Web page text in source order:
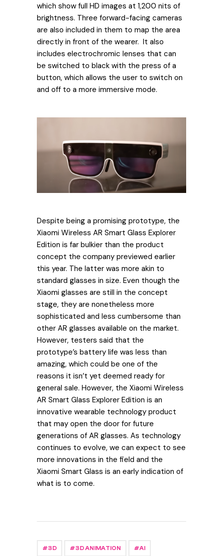
which show full HD images at 1,200 nits of
brightness. Three forward-facing cameras
are also included in them to map the area
directly in front of the wearer. It also
includes electrochromic lenses that can
be switched to black with the press of a
button, which allows the user to switch on
and off to a more immersive mode.
Despite being a promising prototype, the
Xiaomi Wireless AR Smart Glass Explorer
Edition is far bulkier than the product
concept the company previewed earlier
this year. The latter was more akin to
standard glasses in size. Even though the
Xiaomi glasses are still in the concept
stage, they are nonetheless more
sophisticated and less cumbersome than
other AR glasses available on the market.
However, testers said that the
prototype’s battery life was less than
amazing, which could be one of the
reasons it isn’t yet deemed ready for
general sale. However, the Xiaomi Wireless
AR Smart Glass Explorer Edition is an
innovative wearable technology product
that may open the door for future
generations of AR glasses. As technology
continues to evolve, we can expect to see
more innovations in the field and the
Xiaomi Smart Glass is an early indication of
what is to come.
3D 3D ANIMATION AI